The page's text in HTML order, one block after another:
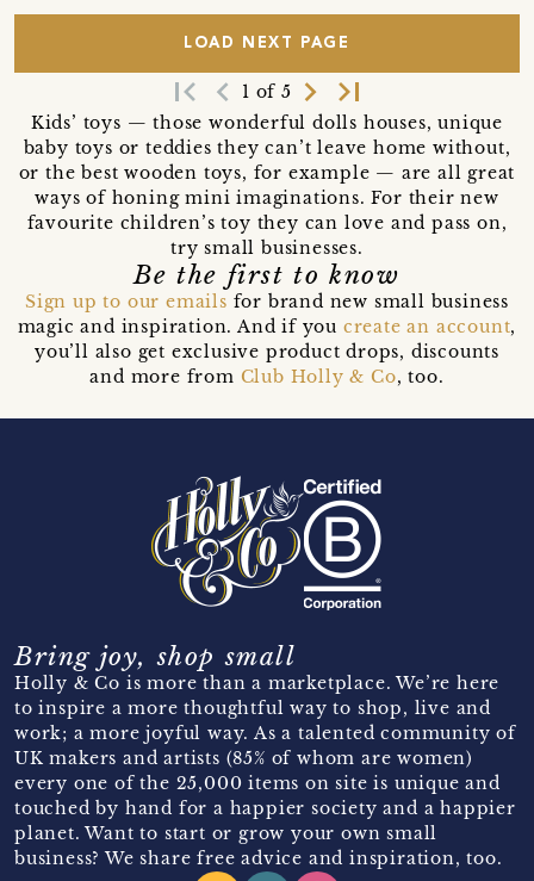
LOAD NEXT PAGE
first_page navigate_before 1 of 5 navigate_next last_page
Kids’ toys — those wonderful dolls houses, unique
baby toys or teddies they can’t leave home without,
or the best wooden toys, for example — are all great
ways of honing mini imaginations. For their new
favourite children’s toy they can love and pass on,
try small businesses.
Be the first to know
Sign up to our emails for brand new small business
magic and inspiration. And if you create an account,
you’ll also get exclusive product drops, discounts
and more from Club Holly & Co, too.
Bring joy, shop small
Holly & Co is more than a marketplace. We’re here
to inspire a more thoughtful way to shop, live and
work; a more joyful way. As a talented community of
UK makers and artists (85% of whom are women)
every one of the 25,000 items on site is unique and
touched by hand for a happier society and a happier
planet. Want to start or grow your own small
business? We share free advice and inspiration, too.